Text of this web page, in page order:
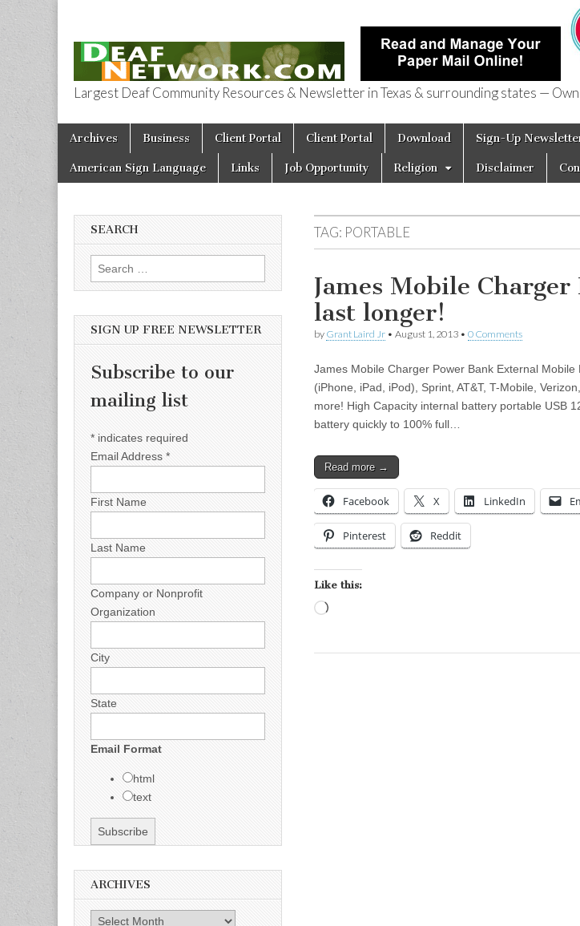
Deaf Network of Texas
Largest Deaf Community Resources & Newsletter in Texas & surrounding states —
Main menu
Skip to content
Archives Business Client Portal Client Portal Download Sign-Up
American Sign Language Links Job Opportunity Religion Disclaimer
TAG: PORTABLE
James Mobile
last longer!
by Grant Laird Jr • August 1, 2013 • 0 Comments
James Mobile Charger Power Bank External
(iPhone, iPad, iPod), Sprint, AT&T, T-Mobile,
more! High Capacity internal battery portable USB
battery quickly to 100% full…
Read more →
Facebook X LinkedIn
Pinterest Reddit
Like this:
SEARCH
Search for:
SIGN UP FREE NEWSLETTER
Subscribe to our
mailing list
* indicates required
Email Address *
First Name
Last Name
Company or Nonprofit
Organization
City
State
Email Format
html
text
ARCHIVES
Archives